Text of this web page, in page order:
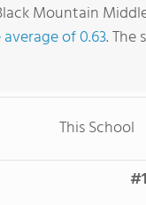
Mountain
of 0.63. The
This School